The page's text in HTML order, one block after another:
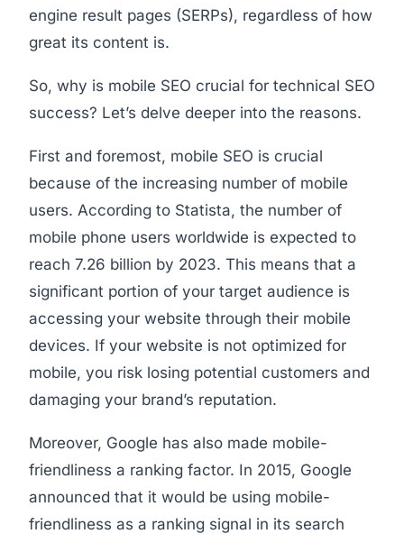
engine result pages (SERPs), regardless of how
great its content is.
So, why is mobile SEO crucial for technical SEO
success? Let’s delve deeper into the reasons.
First and foremost, mobile SEO is crucial
because of the increasing number of mobile
users. According to Statista, the number of
mobile phone users worldwide is expected to
reach 7.26 billion by 2023. This means that a
significant portion of your target audience is
accessing your website through their mobile
devices. If your website is not optimized for
mobile, you risk losing potential customers and
damaging your brand’s reputation.
Moreover, Google has also made mobile-
friendliness a ranking factor. In 2015, Google
announced that it would be using mobile-
friendliness as a ranking signal in its search